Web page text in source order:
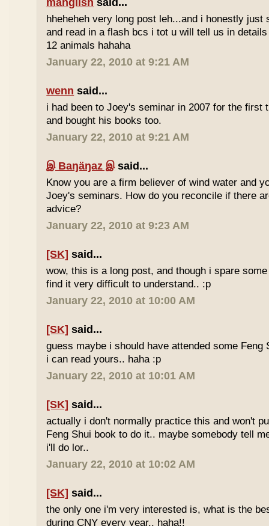
manglish said...
hheheheh very long post leh...and i honestly just
and read in a flash bcs i tot u will tell us in
12 animals hahaha
January 22, 2010 at 9:21 AM
wenn said...
i had been to Joey's seminar in 2007 for the first
and bought his books too.
January 22, 2010 at 9:21 AM
இ Baŋäŋaz இsaid...
Know you are a firm believer of wind water and
Joey's seminars. How do you reconcile if there
advice?
January 22, 2010 at 9:23 AM
[SK] said...
wow, this is a long post, and though i spare
find it very difficult to understand.. :p
January 22, 2010 at 10:00 AM
[SK] said...
guess maybe i should have attended some Feng
i can read yours.. haha :p
January 22, 2010 at 10:01 AM
[SK] said...
actually i don't normally practice this and won't
Feng Shui book to do it.. maybe somebody tell
i'll do lor..
January 22, 2010 at 10:02 AM
[SK] said...
the only one i'm very interested is, what is the
during CNY every year.. haha!!